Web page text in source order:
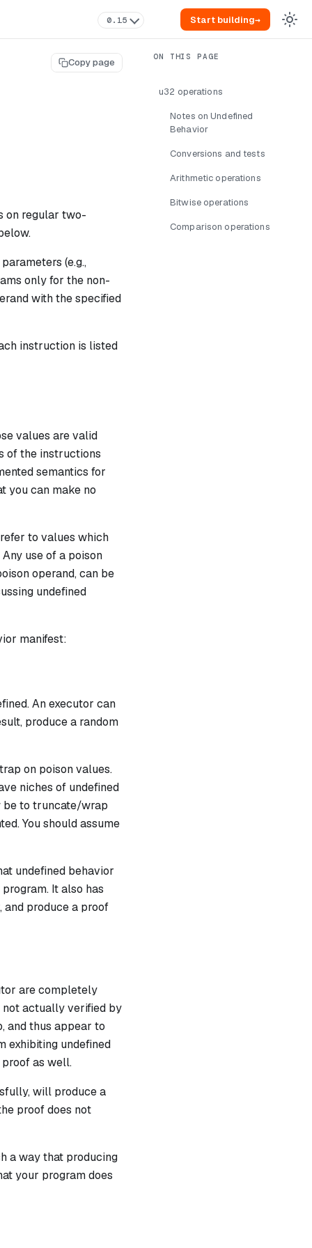
0.15 Start building→
Copy page
on regular two-
(e.g.,
only for the non-
with the specified
instruction is listed
values are valid
of the instructions
semantics for
you can make no
to values which
Any use of a poison
operand, can be
undefined
manifest:
An executor can
produce a random
on poisonvalues.
niches of undefined
be to truncate/wrap
You should assume
undefined behavior
It also has
and produce a proof
are completely
not actually verified by
and thus appear to
exhibiting undefined
as well.
will produce a
proof does not
a way that producing
your program does
u32 operations
Notes on Undefined
Behavior
Conversions and tests
Arithmetic operations
Bitwise operations
Comparison operations